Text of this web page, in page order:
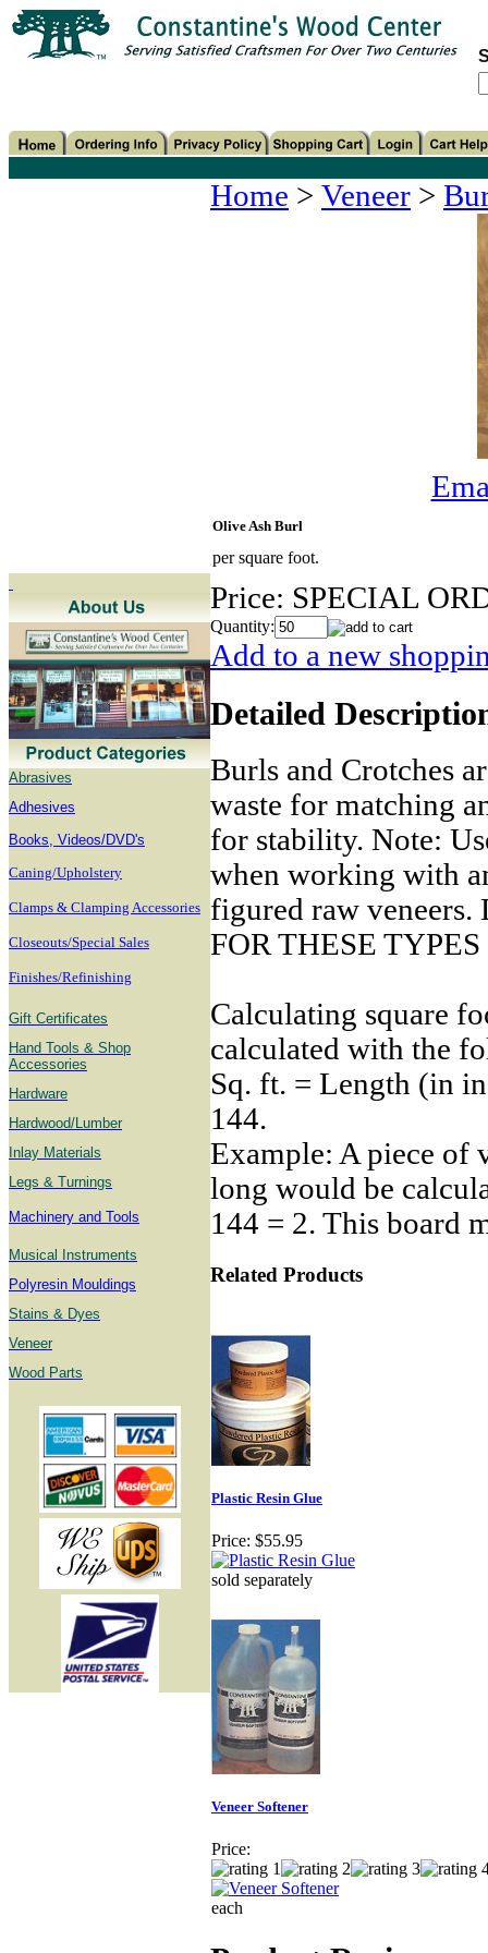
Abrasives
Adhesives
Books, Videos/DVD's
Caning/Upholstery
Clamps & Clamping Accessories
Closeouts/Special Sales
Finishes/Refinishing
Gift Certificates
Hand Tools & Shop
Accessories
Hardware
Hardwood/Lumber
Inlay Materials
Legs & Turnings
Machinery and Tools
Musical Instruments
Polyresin Mouldings
Stains & Dyes
Veneer
Wood Parts
Home > Veneer >
Olive Ash Burl
per square foot.
Price: SPECIAL
Quantity:
Add to a new
Detailed
Burls and Crotches
waste for matching
for stability. Note:
when working with
figured raw
FOR THESE
Calculating square
calculated with the
Sq. ft. = Length (in
144.
Example: A piece of
long would be
144 = 2. This board
Related Products
Plastic Resin Glue
Price: $55.95
sold separately
Veneer Softener
Price:
each